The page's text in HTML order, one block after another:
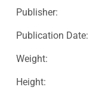
Publisher:
Publication Date:
Weight:
Height: